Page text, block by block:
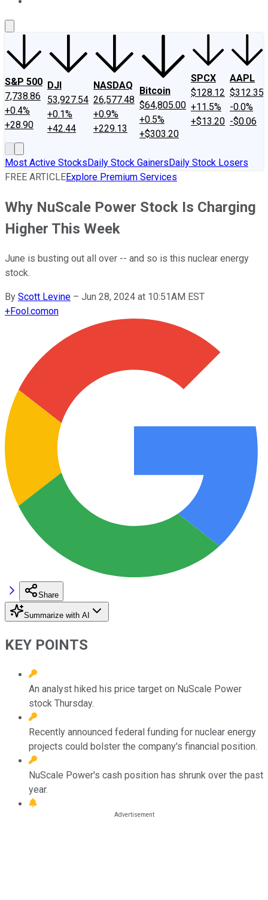
S&P 500
7,738.86
+0.4%
+28.90
DJI
53,927.54
+0.1%
+42.44
NASDAQ
26,577.48
+0.9%
+229.13
Bitcoin
$64,805.00
+0.5%
+$303.20
SPCX
$128.12
+11.5%
+$13.20
AAPL
$312.35
-0.0%
-$0.06
Most Active StocksDaily Stock GainersDaily Stock Losers
FREE ARTICLEExplore Premium Services
Why NuScale Power Stock Is Charging
Higher This Week
June is busting out all over -- and so is this nuclear energy
stock.
By Scott Levine – Jun 28, 2024 at 10:51AM EST
+Fool.comon
Share
Summarize with AI
KEY POINTS
An analyst hiked his price target on NuScale Power
stock Thursday.
Recently announced federal funding for nuclear energy
projects could bolster the company's financial position.
NuScale Power's cash position has shrunk over the past
year.